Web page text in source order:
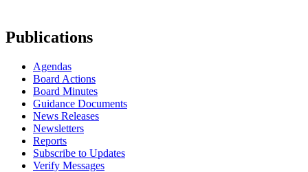
Publications
Agendas
Board Actions
Board Minutes
Guidance Documents
News Releases
Newsletters
Reports
Subscribe to Updates
Verify Messages